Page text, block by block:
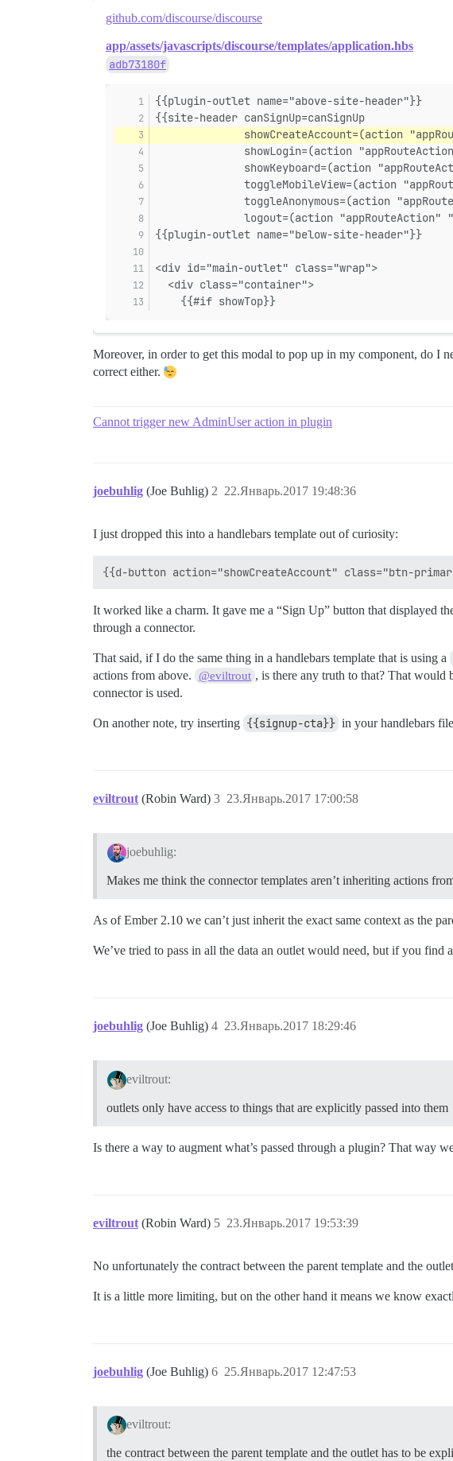
github.com/discourse/discourse
app/assets/javascripts/discourse/templates/application.hbs
adb73180f
{{plugin-outlet name="above-site-header"}}
{{site-header canSignUp=canSignUp
showCreateAccount=(action
showLogin=(action
showKeyboard=(action
toggleMobileView=(action
toggleAnonymous=(action
logout=(action "appRouteAction"
{{plugin-outlet name="below-site-header"}}
<div id="main-outlet" class="wrap">
  <div class="container">
    {{#if showTop}}
Moreover, in order to get this modal to pop up in my component, do I
correct either.
Cannot trigger new AdminUser action in plugin
joebuhlig (Joe Buhlig) 22.Январь.2017 19:48:36
2
I just dropped this into a handlebars template out of curiosity:
It worked like a charm. It gave me a “Sign Up” button that displayed
through a connector.
That said, if I do the same thing in a handlebars template that is using a
actions from above.
@eviltrout , is there any truth to that? That
connector is used.
On another note, try inserting {{signup-cta}} in your handlebars
eviltrout (Robin Ward) 23.Январь.2017 17:00:58
3
joebuhlig:
Makes me think the connector templates aren’t inheriting actions
As of Ember 2.10 we can’t just inherit the exact same context as the
We’ve tried to pass in all the data an outlet would need, but if you find
joebuhlig (Joe Buhlig) 23.Январь.2017 18:29:46
4
eviltrout:
outlets only have access to things that are explicitly passed into them
Is there a way to augment what’s passed through a plugin? That way
eviltrout (Robin Ward) 23.Январь.2017 19:53:39
5
No unfortunately the contract between the parent template and the
It is a little more limiting, but on the other hand it means we know
joebuhlig (Joe Buhlig) 25.Январь.2017 12:47:53
6
eviltrout:
the contract between the parent template and the outlet has to be